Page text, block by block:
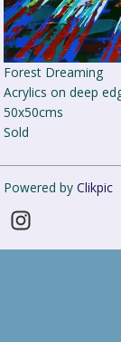
Forest Dreaming
Acrylics on deep
50x50cms
Sold
Powered by Clikpic